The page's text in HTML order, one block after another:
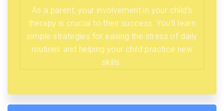
As a parent, your involvement in your child’s
therapy is crucial to their success. You’ll learn
simple strategies for easing the stress of daily
routines and helping your child practice new
skills.